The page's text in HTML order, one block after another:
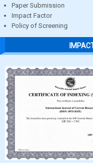
Paper Submission
Impact Factor
Policy of Screening